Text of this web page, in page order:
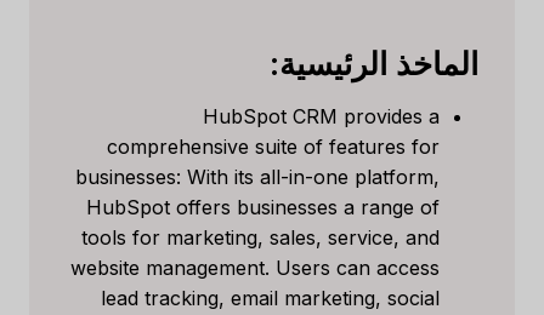
الماخذ الرئيسية:
HubSpot CRM provides a
comprehensive suite of features for
businesses: With its all-in-one platform,
HubSpot offers businesses a range of
tools for marketing, sales, service, and
website management. Users can access
lead tracking, email marketing, social